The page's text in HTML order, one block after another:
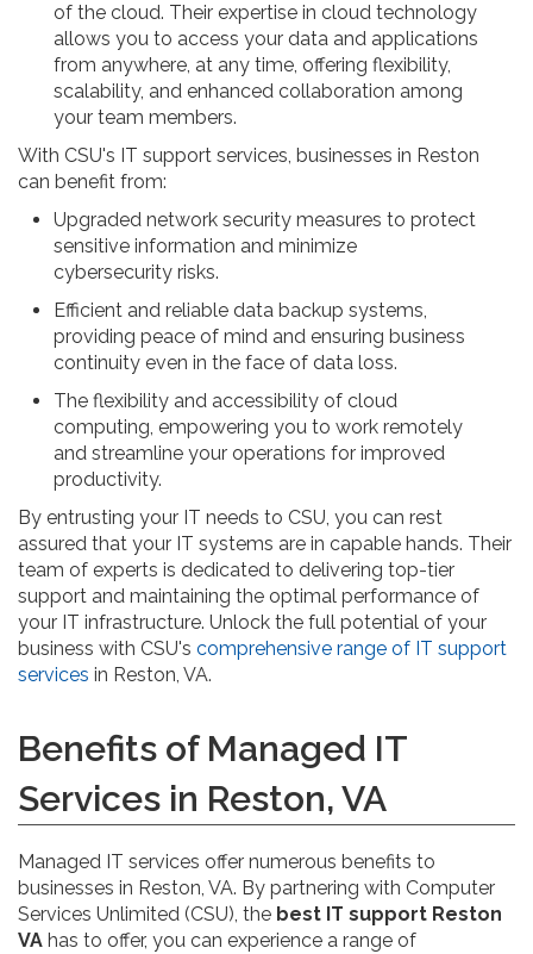
of the cloud. Their expertise in cloud technology
allows you to access your data and applications
from anywhere, at any time, offering flexibility,
scalability, and enhanced collaboration among
your team members.
With CSU's IT support services, businesses in Reston
can benefit from:
Upgraded network security measures to protect
sensitive information and minimize
cybersecurity risks.
Efficient and reliable data backup systems,
providing peace of mind and ensuring business
continuity even in the face of data loss.
The flexibility and accessibility of cloud
computing, empowering you to work remotely
and streamline your operations for improved
productivity.
By entrusting your IT needs to CSU, you can rest
assured that your IT systems are in capable hands. Their
team of experts is dedicated to delivering top-tier
support and maintaining the optimal performance of
your IT infrastructure. Unlock the full potential of your
business with CSU's comprehensive range of IT support
services in Reston, VA.
Benefits of Managed IT
Services in Reston, VA
Managed IT services offer numerous benefits to
businesses in Reston, VA. By partnering with Computer
Services Unlimited (CSU), the best IT support Reston
VA has to offer, you can experience a range of